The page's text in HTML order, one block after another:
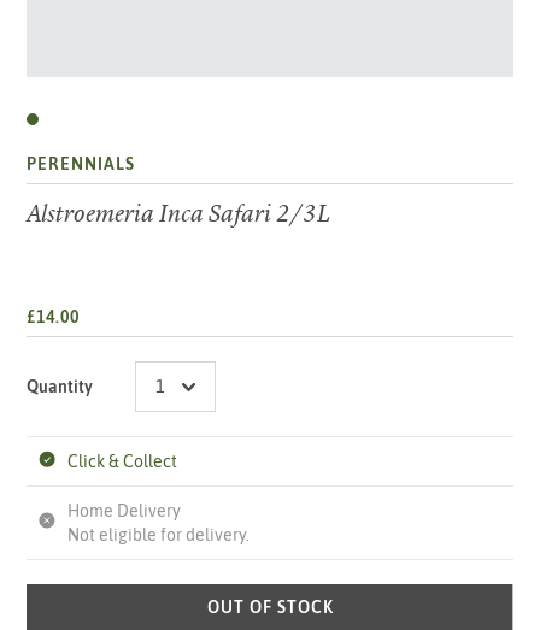
PERENNIALS
Alstroemeria Inca Safari 2/3L
£14.00
Quantity
Click & Collect
Home Delivery
Not eligible for delivery.
OUT OF STOCK